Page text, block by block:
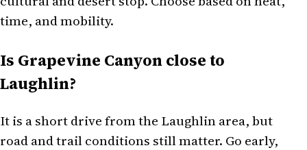
time, and mobility.
Is Grapevine Canyon close to
Laughlin?
It is a short drive from the Laughlin area, but
road and trail conditions still matter. Go early,